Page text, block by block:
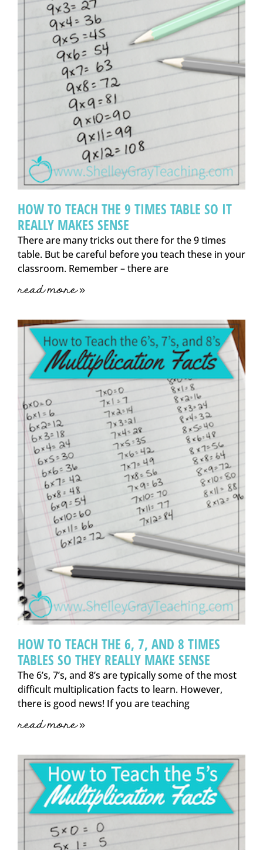
HOW TO TEACH THE 9 TIMES TABLE SO IT
REALLY MAKES SENSE
There are many tricks out there for the 9 times
table. But be careful before you teach these in your
classroom. Remember – there are
read more »
HOW TO TEACH THE 6, 7, AND 8 TIMES
TABLES SO THEY REALLY MAKE SENSE
The 6’s, 7’s, and 8’s are typically some of the most
difficult multiplication facts to learn. However,
there is good news! If you are teaching
read more »